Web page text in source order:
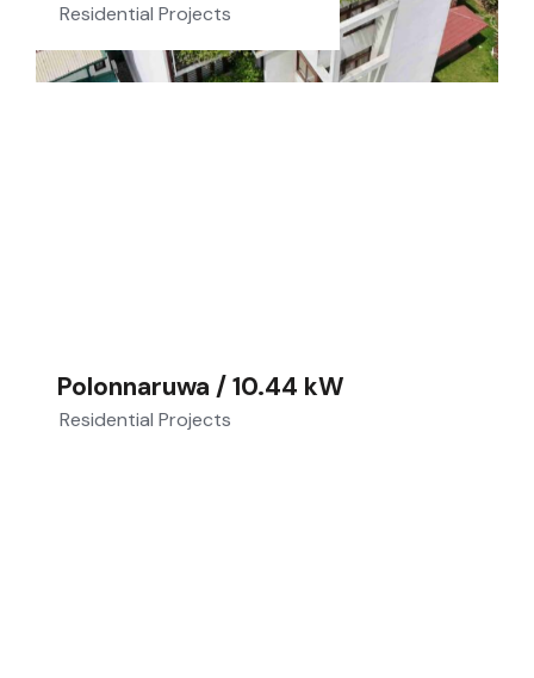
Residential Projects
Polonnaruwa / 10.44 kW
Residential Projects